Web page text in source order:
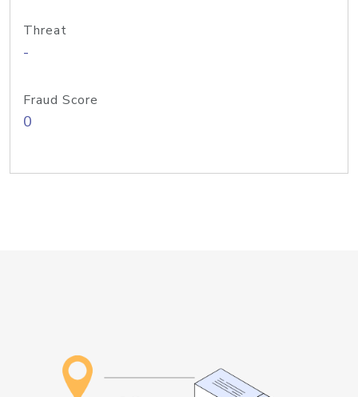
Threat
-
Fraud Score
0